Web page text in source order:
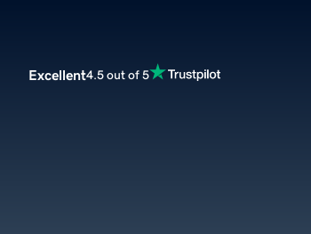
Excellent4.5 out of 5